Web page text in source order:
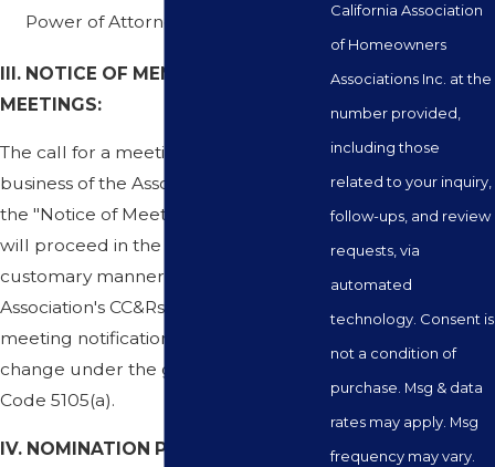
Power of Attorney
III. NOTICE OF MEMBERSHIP
MEETINGS:
The call for a meeting to conduct the
business of the Association including
the "Notice of Meeting and Agenda"
will proceed in the same usual and
customary manner set forth in the
Association's CC&Rs and Bylaws. The
meeting notification process will not
change under the guidelines of Civil
Code 5105(a).
IV. NOMINATION PROCEDURES
California Association
of Homeowners
Associations Inc. at the
number provided,
including those
related to your inquiry,
follow-ups, and review
requests, via
automated
technology. Consent is
not a condition of
purchase. Msg & data
rates may apply. Msg
frequency may vary.